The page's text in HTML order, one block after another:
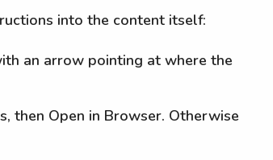
into the content itself:
an arrow pointing at where the
then Open in Browser. Otherwise